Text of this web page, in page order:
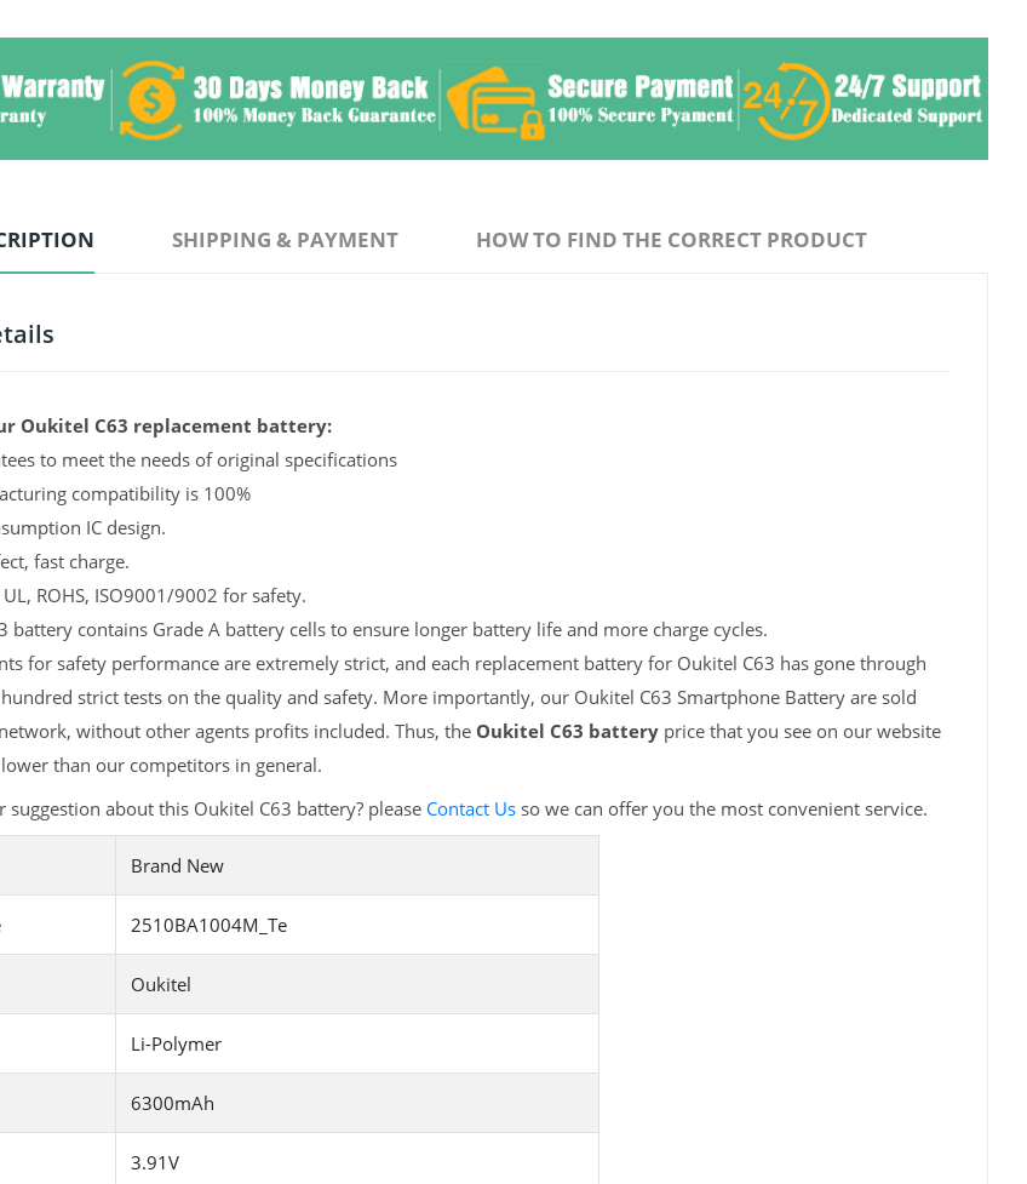
SHIPPING & PAYMENT HOW TO FIND THE CORRECT PRODUCT
Oukitel C63 replacement battery:
to meet the needs of original specifications
compatibility is 100%
IC design.
fast charge.
ROHS, ISO9001/9002 for safety.
battery contains Grade A battery cells to ensure longer battery life and more charge cycles.
for safety performance are extremely strict, and each replacement battery for Oukitel C63 has gone through
strict tests on the quality and safety. More importantly, our Oukitel C63 Smartphone Battery are sold
without other agents profits included. Thus, the Oukitel C63 batteryprice that you see on our website
than our competitors in general.
suggestion about this Oukitel C63 battery? please Contact Usso we can offer you the most convenient service.
Brand New
2510BA1004M_Te
Oukitel
Li-Polymer
6300mAh
3.91V